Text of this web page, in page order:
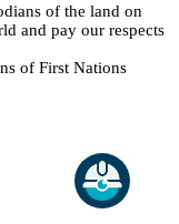
of the land on
and pay our respects
of First Nations